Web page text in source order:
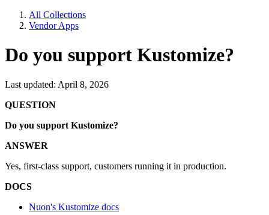
All Collections
Vendor Apps
Do you support Kustomize?
Last updated: April 8, 2026
QUESTION
Do you support Kustomize?
ANSWER
Yes, first-class support, customers running it in production.
DOCS
Nuon's Kustomize docs